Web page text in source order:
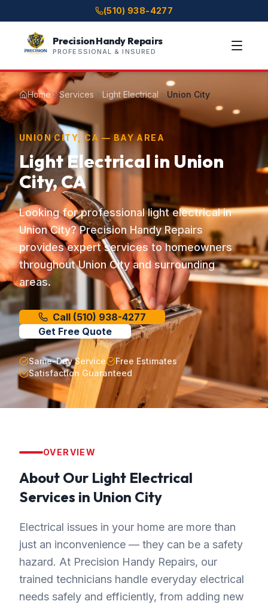
(510) 938-4277
Precision Handy Repairs
PROFESSIONAL & INSURED
Home Services Light Electrical Union City
UNION CITY, CA — BAY AREA
Light Electrical in Union
City, CA
Looking for professional light electrical in
Union City? Precision Handy Repairs
provides expert services to homeowners
throughout Union City and surrounding
areas.
Call (510) 938-4277
Get Free Quote
Same-Day Service
Free Estimates
Satisfaction Guaranteed
OVERVIEW
About Our Light Electrical
Services in Union City
Electrical issues in your home are more than
just an inconvenience — they can be a safety
hazard. At Precision Handy Repairs, our
trained technicians handle everyday electrical
needs safely and efficiently, from adding new